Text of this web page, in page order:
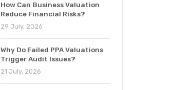
How Can Business Valuation
Reduce Financial Risks?
29 July, 2026
Why Do Failed PPA Valuations
Trigger Audit Issues?
21 July, 2026